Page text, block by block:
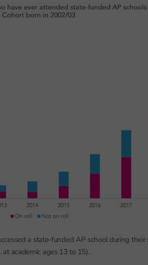
a state-funded AP school during their
academic ages 13 to 15).